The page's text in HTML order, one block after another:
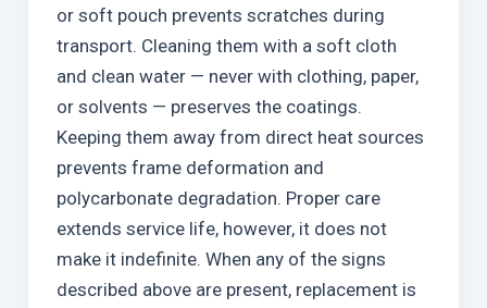
or soft pouch prevents scratches during
transport. Cleaning them with a soft cloth
and clean water — never with clothing, paper,
or solvents — preserves the coatings.
Keeping them away from direct heat sources
prevents frame deformation and
polycarbonate degradation. Proper care
extends service life, however, it does not
make it indefinite. When any of the signs
described above are present, replacement is